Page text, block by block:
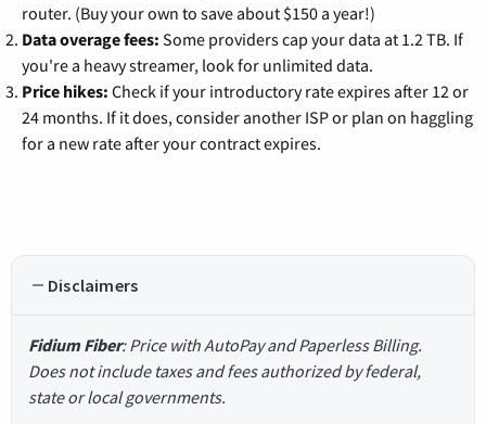
router. (Buy your own to save about $150 a year!)
Data overage fees: Some providers cap your data at 1.2 TB. If
you're a heavy streamer, look for unlimited data.
Price hikes: Check if your introductory rate expires after 12 or
24 months. If it does, consider another ISP or plan on haggling
for a new rate after your contract expires.
Disclaimers
Fidium Fiber: Price with AutoPay and Paperless Billing.
Does not include taxes and fees authorized by federal,
state or local governments.